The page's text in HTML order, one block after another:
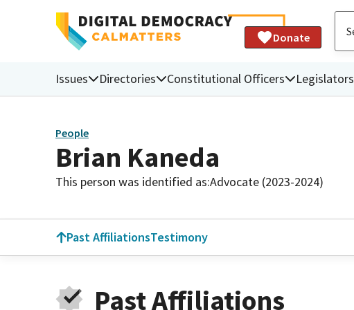
Donate
Issues Directories Constitutional Officers Legislators
People
Brian Kaneda
This person was identified as:Advocate (2023-2024)
Past AffiliationsTestimony
Past Affiliations